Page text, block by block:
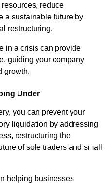
reduce
a sustainable future by
restructuring.
in a crisis can provide
guiding your company
growth.
Under
you can prevent your
liquidation by addressing
restructuring the
of sole traders and small
helping businesses